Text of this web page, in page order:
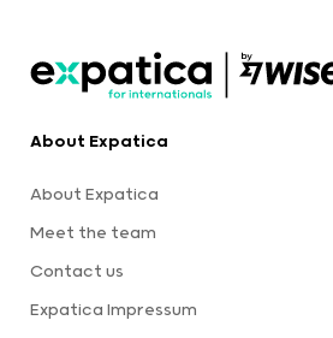
About Expatica
About Expatica
Meet the team
Contact us
Expatica Impressum